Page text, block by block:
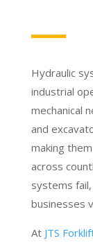
Hydraulic
industrial
mechanical
and
making
across
systems
businesses
At JTS